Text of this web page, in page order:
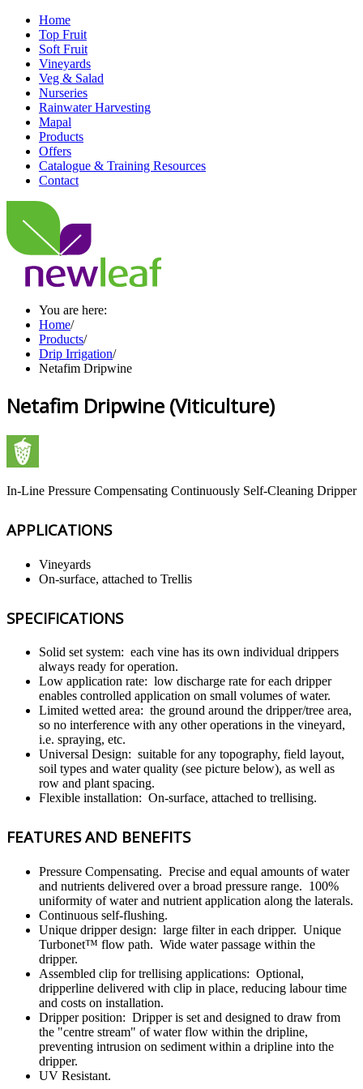
Home
Top Fruit
Soft Fruit
Vineyards
Veg & Salad
Nurseries
Rainwater Harvesting
Mapal
Products
Offers
Catalogue & Training Resources
Contact
You are here:
Home/
Products/
Drip Irrigation/
Netafim Dripwine
Netafim Dripwine (Viticulture)
In-Line Pressure Compensating Continuously Self-Cleaning Dripper
APPLICATIONS
Vineyards
On-surface, attached to Trellis
SPECIFICATIONS
Solid set system: each vine has its own individual drippers
always ready for operation.
Low application rate: low discharge rate for each dripper
enables controlled application on small volumes of water.
Limited wetted area: the ground around the dripper/tree area,
so no interference with any other operations in the vineyard,
i.e. spraying, etc.
Universal Design: suitable for any topography, field layout,
soil types and water quality (see picture below), as well as
row and plant spacing.
Flexible installation: On-surface, attached to trellising.
FEATURES AND BENEFITS
Pressure Compensating. Precise and equal amounts of water
and nutrients delivered over a broad pressure range. 100%
uniformity of water and nutrient application along the laterals.
Continuous self-flushing.
Unique dripper design: large filter in each dripper. Unique
Turbonet™ flow path. Wide water passage within the
dripper.
Assembled clip for trellising applications: Optional,
dripperline delivered with clip in place, reducing labour time
and costs on installation.
Dripper position: Dripper is set and designed to draw from
the "centre stream" of water flow within the dripline,
preventing intrusion on sediment within a dripline into the
dripper.
UV Resistant.